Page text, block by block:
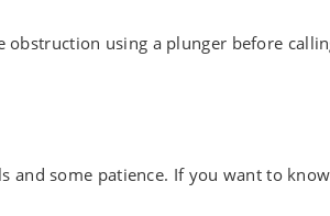
obstruction using a plunger before
and some patience. If you want to know